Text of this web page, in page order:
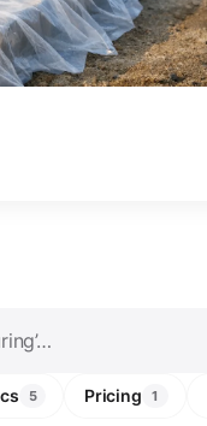
5 Pricing 1